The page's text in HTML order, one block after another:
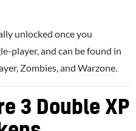
unlocked once you
player, and can be found in
Zombies, and Warzone
3 Double XP